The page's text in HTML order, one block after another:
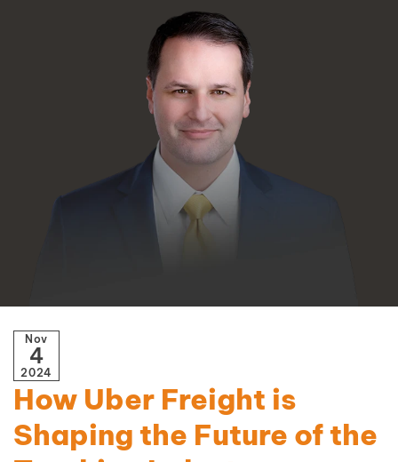
Nov
4
2024
How Uber Freight is
Shaping the Future of the